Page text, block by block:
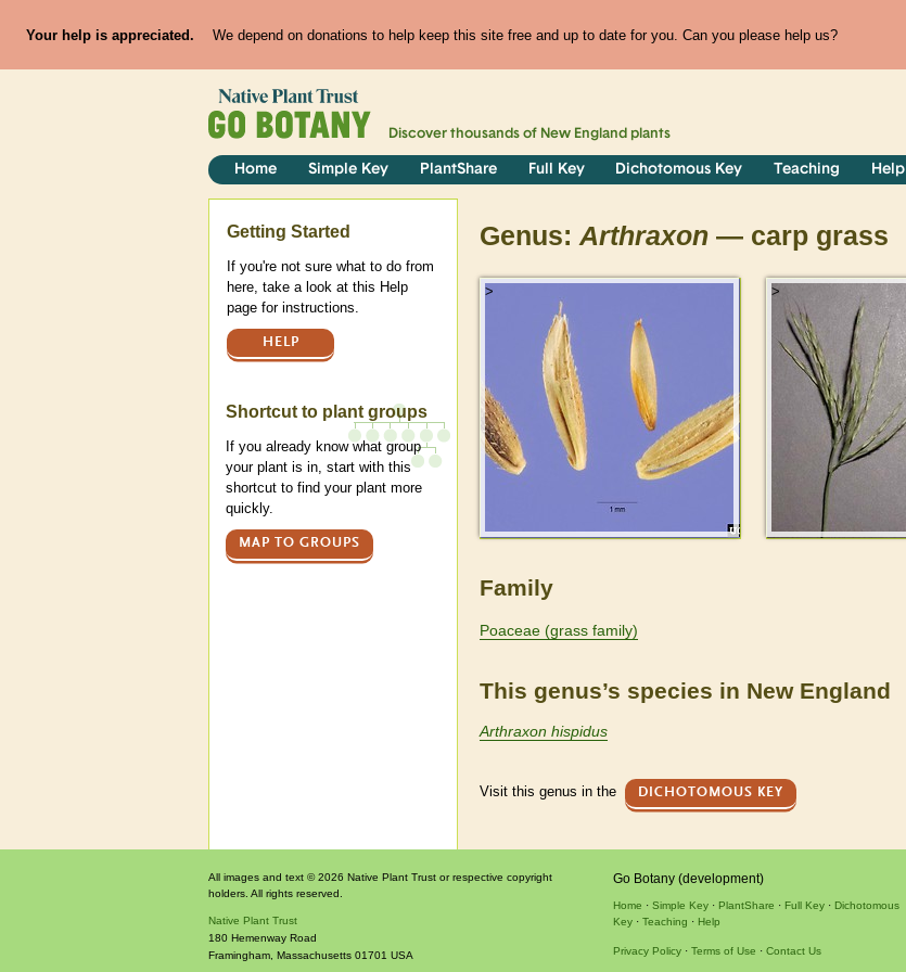
Your help is appreciated. We depend on donations to help keep this site free and up to date for you. Can you please help us?
Discover thousands of New England plants
Home Simple Key PlantShare Full Key Dichotomous Key Teaching Help
Genus: Arthraxon — carp grass
> >
Family
Poaceae (grass family)
This genus’s species in New England
Arthraxon hispidus
Visit this genus in the DICHOTOMOUS KEY
Help
Getting Started
If you're not sure what to do from
here, take a look at this Help
page for instructions.
HELP
Shortcut to plant groups
If you already know what group
your plant is in, start with this
shortcut to find your plant more
quickly.
MAP TO GROUPS
All images and text © 2026 Native Plant Trust or respective copyright
holders. All rights reserved.
Native Plant Trust
180 Hemenway Road
Framingham Massachusetts 01701 USA
Go Botany (development)
Home Simple Key PlantShare Full Key
Dichotomous
Key
Teaching Help
Privacy Policy Terms of Use Contact Us